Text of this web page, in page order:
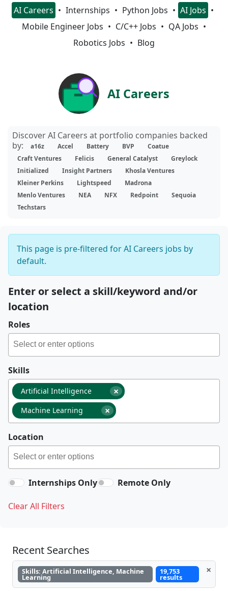
AI Careers Internships Python Jobs
AI Jobs
Mobile Engineer Jobs
C/C++ Jobs
QA Jobs
Robotics Jobs
Blog
AI Careers
Discover AI Careers at portfolio companies backed
by:
a16z Accel Battery BVP
Coatue
Craft Ventures
Felicis General Catalyst
Greylock
Initialized
Insight Partners
Khosla Ventures
Kleiner Perkins
Lightspeed
Madrona
Menlo Ventures
NEA NFX Redpoint
Sequoia
Techstars
This page is pre-filtered for AI Careers jobs by
default.
Enter or select a skill/keyword and/or
location
Roles
Skills
×
Artificial Intelligence
×
Machine Learning
Location
Internships Only Remote Only
Clear All Filters
Recent Searches
Skills: Artificial Intelligence, Machine
Learning
19,753
results
×